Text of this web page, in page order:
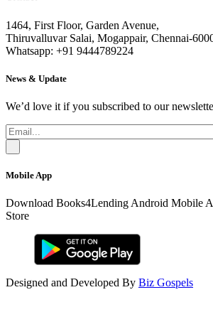
1464, First Floor, Garden Avenue,
Thiruvalluvar Salai, Mogappair, Chennai-
Whatsapp: +91 9444789224
News & Update
We’d love it if you subscribed to our
Mobile App
Download Books4Lending Android Mobile
Store
Designed and Developed By Biz Gospels